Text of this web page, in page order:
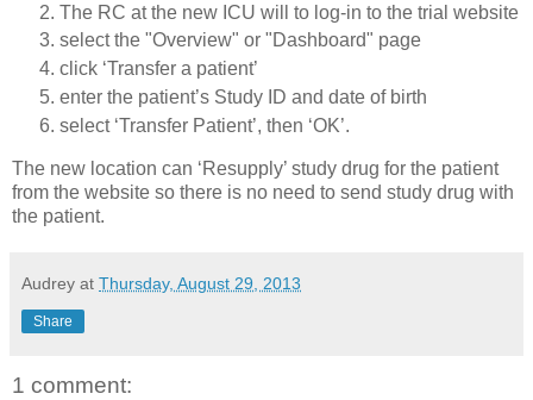
The RC at the new ICU will to log-in to the trial website
select the "Overview" or "Dashboard" page
click ‘Transfer a patient’
enter the patient’s Study ID and date of birth
select ‘Transfer Patient’, then ‘OK’.
The new location can ‘Resupply’ study drug for the patient
from the website so there is no need to send study drug with
the patient.
Audrey at Thursday, August 29, 2013
Share
1 comment: